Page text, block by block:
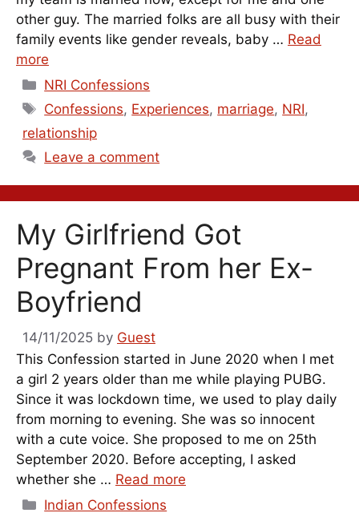
other guy. The married folks are all busy with their
family events like gender reveals, baby … Read
more
Categories
NRI Confessions
Tags
Confessions, Experiences, marriage, NRI,
relationship
Leave a comment
My Girlfriend Got
Pregnant From her Ex-
Boyfriend
14/11/2025 by Guest
This Confession started in June 2020 when I met
a girl 2 years older than me while playing PUBG.
Since it was lockdown time, we used to play daily
from morning to evening. She was so innocent
with a cute voice. She proposed to me on 25th
September 2020. Before accepting, I asked
whether she … Read more
Categories
Indian Confessions